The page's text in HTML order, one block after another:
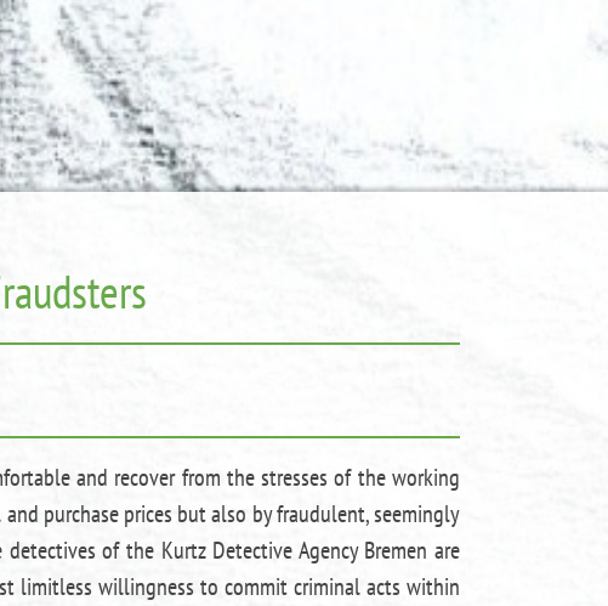
and recover from the stresses of the working
purchase prices but also by fraudulent, seemingly
of the Kurtz Detective Agency Bremen are
limitless willingness to commit criminal acts within